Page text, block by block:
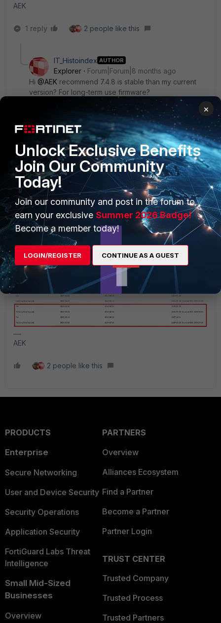
AEK
1 reply 2 people like this
IT_Histoindex AUTHOR
Explorer
Forum|Forum|8 months ago
Hi @AEK recommend 7.4.8 is stable than my current
version? For long-term use firmware?
ANSWER
SuperUser
Forum|Forum|8 months ago
When it is recommended it should be the best choice.
But when my prod is critical then I personally prefer wait a
moment before upgrading to the recommended version.
The problem with 7.0.x is that its EoS is reached (25-09-
30). That means Fortinet is under no obligation to provide
support services. So at this moment you need at least to be
at 7.2.x. Otherwise one day when you open a ticket Fortinet
may ask you to upgrade so it can support you.
AEK
2 people like this
PRODUCTS
Enterprise
Secure Networking
User and Device Security
Security Operations
Application Security
FortiGuard Labs Threat
Intelligence
Small Mid-Sized
Businesses
Overview
PARTNERS
Overview
Alliances Ecosystem
Find a Partner
Become a Partner
Partner Login
TRUST CENTER
Trusted Company
Trusted Process
Trusted Partners
×
Unlock Exclusive Benefits
Join Our Community
Today!
Join our community and post in the forum to
earn your exclusive Summer 2026 Badge!
Become a member today!
LOGIN/REGISTER CONTINUE AS A GUEST